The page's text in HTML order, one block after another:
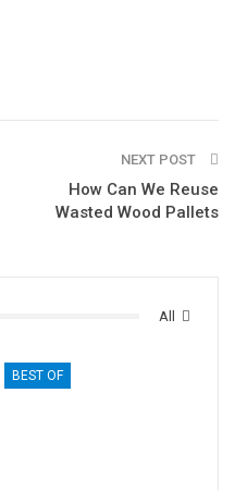
NEXT POST
How Can We Reuse
Wasted Wood Pallets
All
BEST OF